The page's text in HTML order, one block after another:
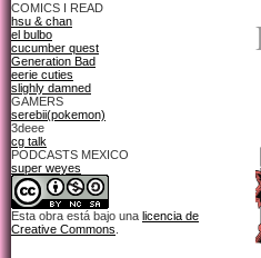
COMICS I READ
hsu & chan
el bulbo
cucumber quest
Generation Bad
eerie cuties
slighly damned
GAMERS
serebii(pokemon)
3deee
cg talk
PODCASTS MEXICO
super weyes
Esta obra está bajo una licencia de
Creative Commons